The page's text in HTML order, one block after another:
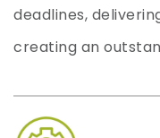
deadlines,
creating an